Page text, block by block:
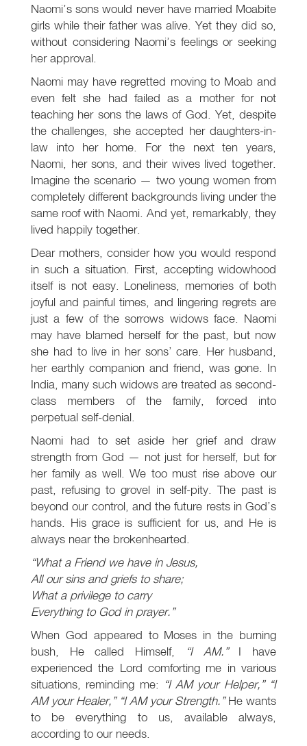
Naomi’s sons would never have married Moabite
girls while their father was alive. Yet they did so,
without considering Naomi’s feelings or seeking
her approval.
Naomi may have regretted moving to Moab and
even felt she had failed as a mother for not
teaching her sons the laws of God. Yet, despite
the challenges, she accepted her daughters-in-
law into her home. For the next ten years,
Naomi, her sons, and their wives lived together.
Imagine the scenario — two young women from
completely different backgrounds living under the
same roof with Naomi. And yet, remarkably, they
lived happily together.
Dear mothers, consider how you would respond
in such a situation. First, accepting widowhood
itself is not easy. Loneliness, memories of both
joyful and painful times, and lingering regrets are
just a few of the sorrows widows face. Naomi
may have blamed herself for the past, but now
she had to live in her sons’ care. Her husband,
her earthly companion and friend, was gone. In
India, many such widows are treated as second-
class members of the family, forced into
perpetual self-denial.
Naomi had to set aside her grief and draw
strength from God — not just for herself, but for
her family as well. We too must rise above our
past, refusing to grovel in self-pity. The past is
beyond our control, and the future rests in God’s
hands. His grace is sufficient for us, and He is
always near the brokenhearted.
“What a Friend we have in Jesus,
All our sins and griefs to share;
What a privilege to carry
Everything to God in prayer.”
When God appeared to Moses in the burning
bush, He called Himself,
“I AM.”I have
experienced the Lord comforting me in various
situations, reminding me: “I AM your Helper,” “I
AM your Healer,” “I AM your Strength.”He wants
to be everything to us, available always,
according to our needs.